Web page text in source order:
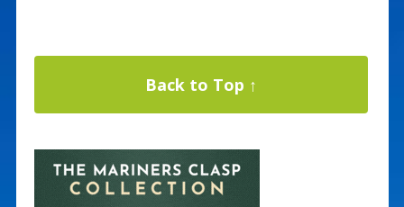
Back to Top ↑